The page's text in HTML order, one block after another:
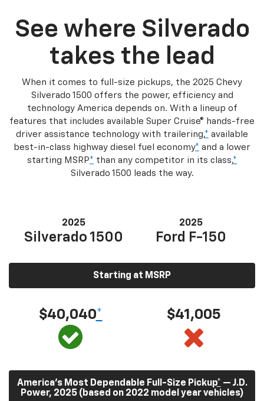
See where Silverado
takes the lead
When it comes to full-size pickups, the 2025 Chevy
Silverado 1500 offers the power, efficiency and
technology America depends on. With a lineup of
features that includes available Super Cruise® hands-free
driver assistance technology with trailering,* available
best-in-class highway diesel fuel economy* and a lower
starting MSRP* than any competitor in its class,*
Silverado 1500 leads the way.
2025
Silverado 1500
2025
Ford F-150
Starting at MSRP
$40,040* $41,005
America’s Most Dependable Full-Size Pickup* — J.D.
Power, 2025 (based on 2022 model year vehicles)